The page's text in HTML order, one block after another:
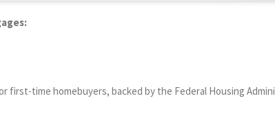
first-time homebuyers, backed by the Federal Housing